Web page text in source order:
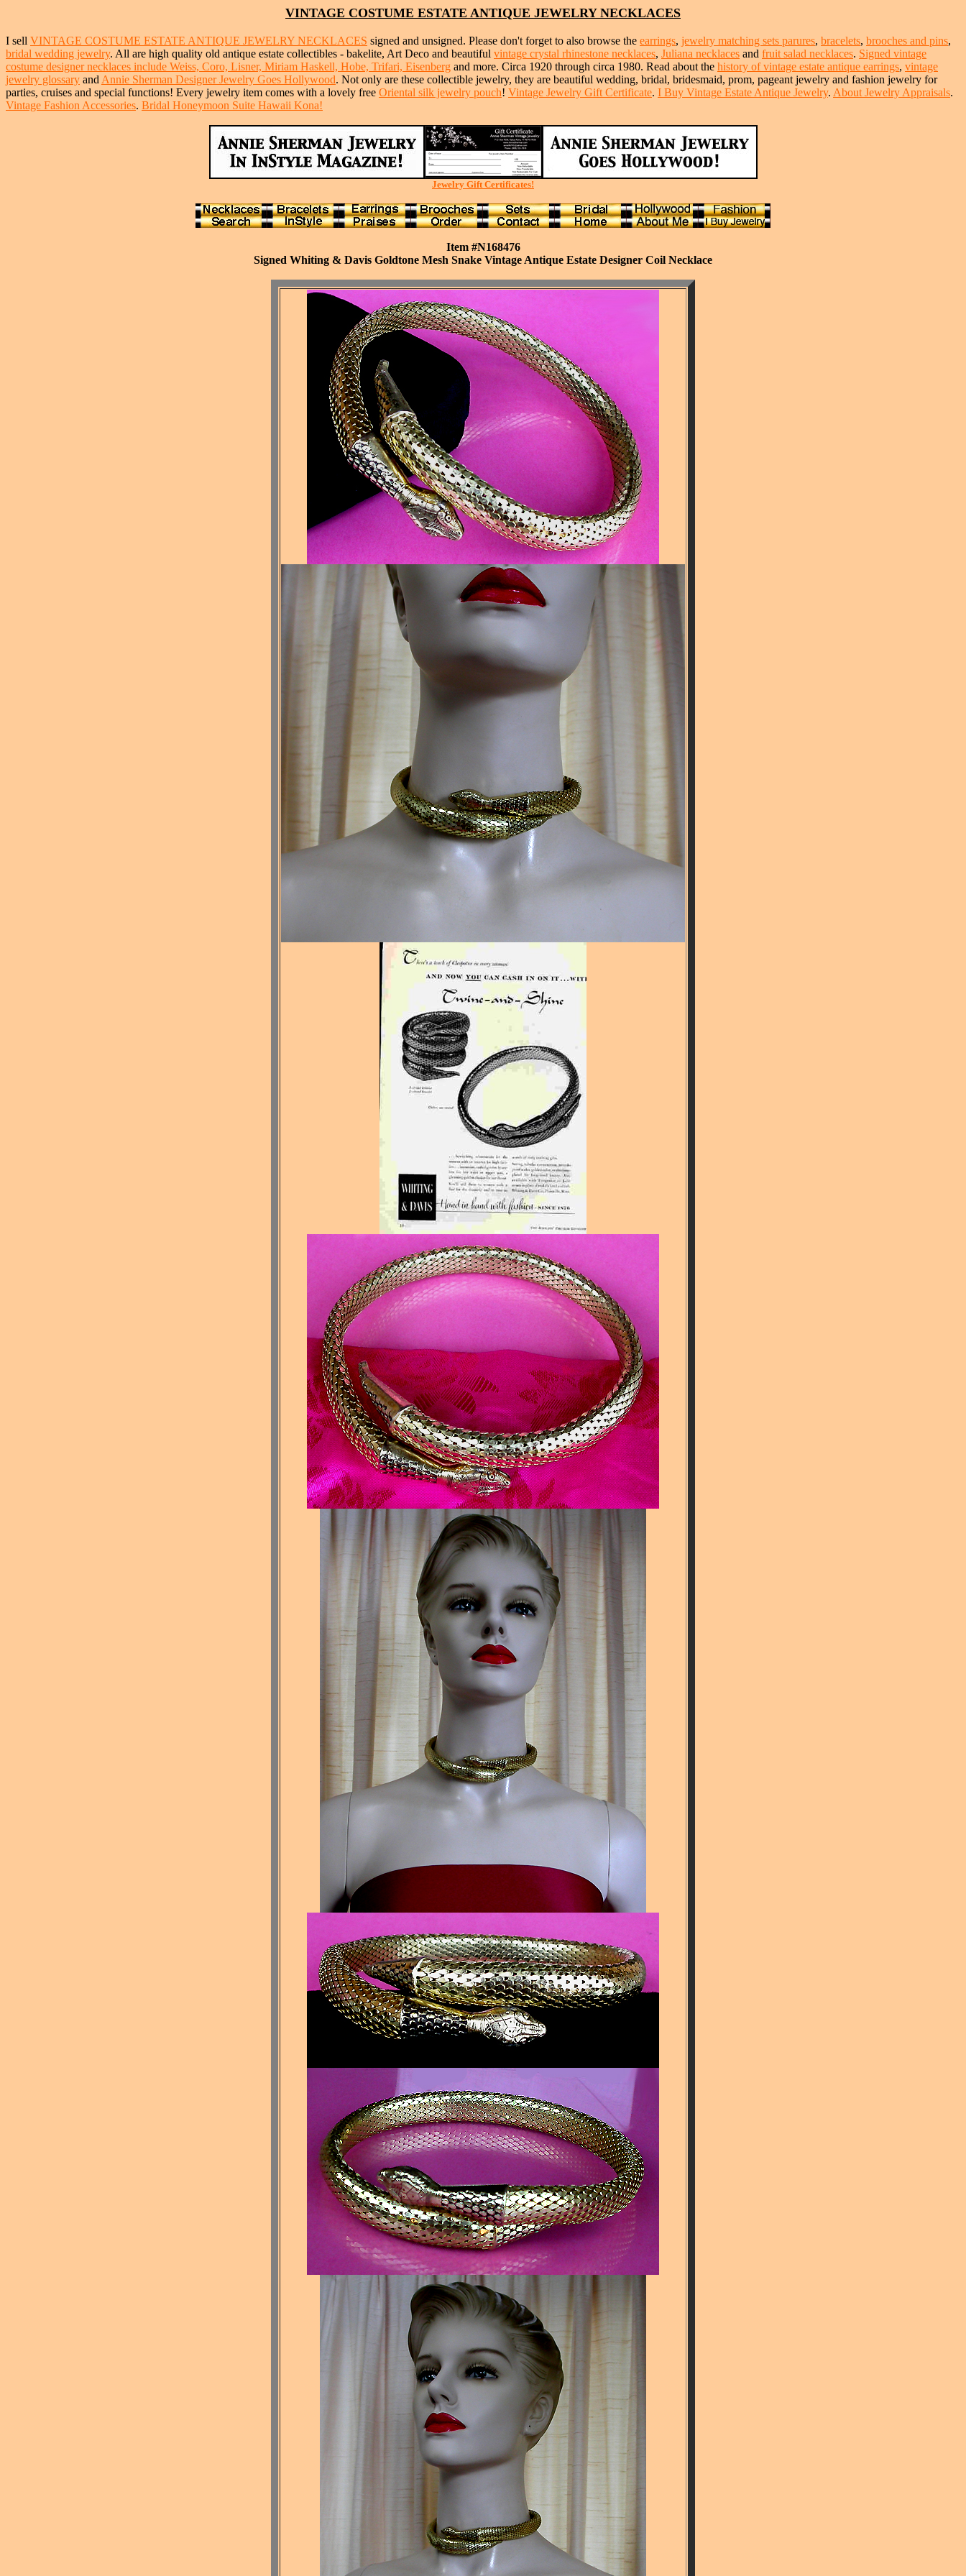
VINTAGE COSTUME ESTATE ANTIQUE JEWELRY NECKLACES
I sell VINTAGE COSTUME ESTATE ANTIQUE JEWELRY NECKLACES signed and unsigned. Please don't forget to also browse the earrings, jewelry matching sets parures, bracelets, brooches and pins,
bridal wedding jewelry. All are high quality old antique estate collectibles - bakelite, Art Deco and beautiful vintage crystal rhinestone necklaces, Juliana necklaces and fruit salad necklaces. Signed vintage
costume designer necklaces include Weiss, Coro, Lisner, Miriam Haskell, Hobe, Trifari, Eisenberg and more. Circa 1920 through circa 1980. Read about the history of vintage estate antique earrings, vintage
jewelry glossary and Annie Sherman Designer Jewelry Goes Hollywood. Not only are these collectible jewelry, they are beautiful wedding, bridal, bridesmaid, prom, pageant jewelry and fashion jewelry for
parties, cruises and special functions! Every jewelry item comes with a lovely free Oriental silk jewelry pouch! Vintage Jewelry Gift Certificate. I Buy Vintage Estate Antique Jewelry. About Jewelry Appraisals.
Vintage Fashion Accessories. Bridal Honeymoon Suite Hawaii Kona!
Jewelry Gift Certificates!
Item #N168476
Signed Whiting & Davis Goldtone Mesh Snake Vintage Antique Estate Designer Coil Necklace